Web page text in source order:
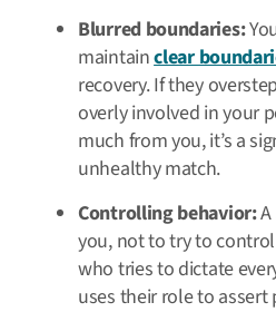
Blurred boundaries:
maintainclear
recovery. If they
overly involved in your
much from you, it’s a
unhealthy match.
Controlling behavior:A
you, not to try to
who tries to dictate
uses their role to assert